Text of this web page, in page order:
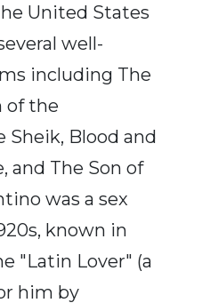
United States
well-
including The
of the
Sheik, Blood and
and The Son of
was a sex
known in
"Latin Lover" (a
him by